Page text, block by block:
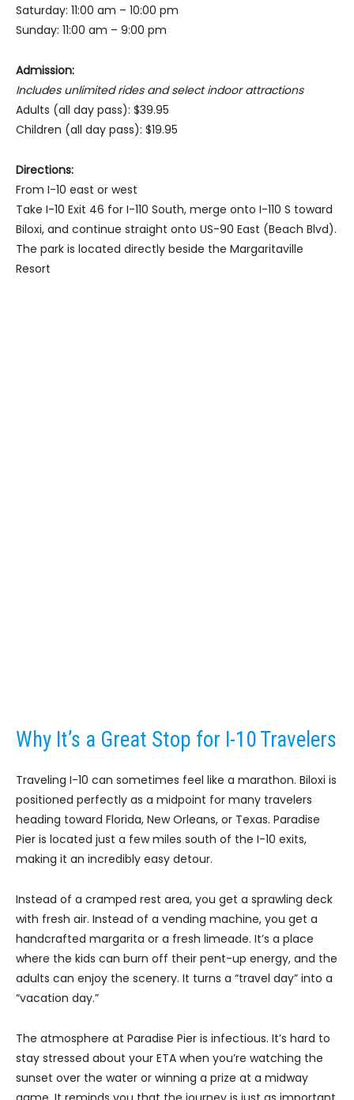
Saturday: 11:00 am – 10:00 pm
Sunday: 11:00 am – 9:00 pm
Admission:
Includes unlimited rides and select indoor attractions
Adults (all day pass): $39.95
Children (all day pass): $19.95
Directions:
From I-10 east or west
Take I-10 Exit 46 for I-110 South, merge onto I-110 S toward
Biloxi, and continue straight onto US-90 East (Beach Blvd).
The park is located directly beside the Margaritaville
Resort
Why It’s a Great Stop for I-10 Travelers
Traveling I-10 can sometimes feel like a marathon. Biloxi is
positioned perfectly as a midpoint for many travelers
heading toward Florida, New Orleans, or Texas. Paradise
Pier is located just a few miles south of the I-10 exits,
making it an incredibly easy detour.
Instead of a cramped rest area, you get a sprawling deck
with fresh air. Instead of a vending machine, you get a
handcrafted margarita or a fresh limeade. It’s a place
where the kids can burn off their pent-up energy, and the
adults can enjoy the scenery. It turns a “travel day” into a
“vacation day.”
The atmosphere at Paradise Pier is infectious. It’s hard to
stay stressed about your ETA when you’re watching the
sunset over the water or winning a prize at a midway